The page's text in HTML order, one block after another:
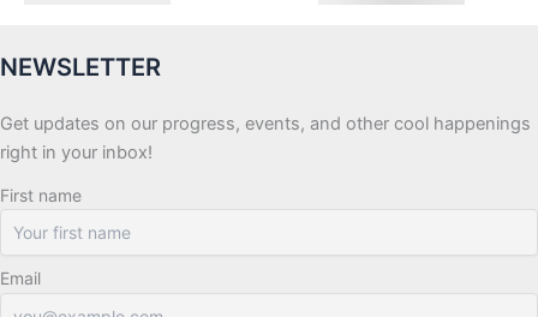
NEWSLETTER
Get updates on our progress, events, and other cool happenings
right in your inbox!
First name
Email